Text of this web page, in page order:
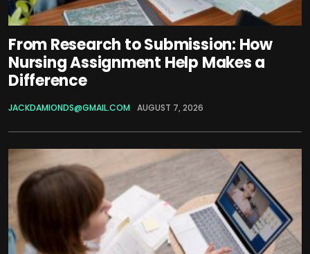
From Research to Submission: How
Nursing Assignment Help Makes a
Difference
JACKDAMIONDS@GMAIL.COM AUGUST 7, 2026